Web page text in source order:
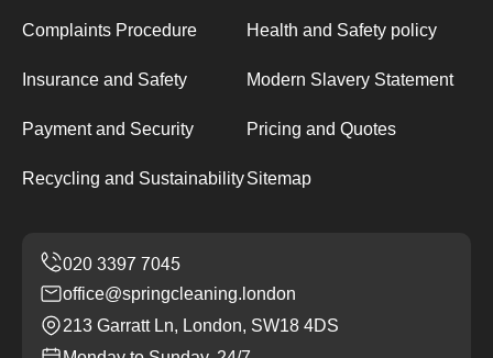
Complaints Procedure Health and Safety policy
Insurance and Safety Modern Slavery Statement
Payment and Security Pricing and Quotes
Recycling and SustainabilitySitemap
office@springcleaning.london
213 Garratt Ln, London, SW18 4DS